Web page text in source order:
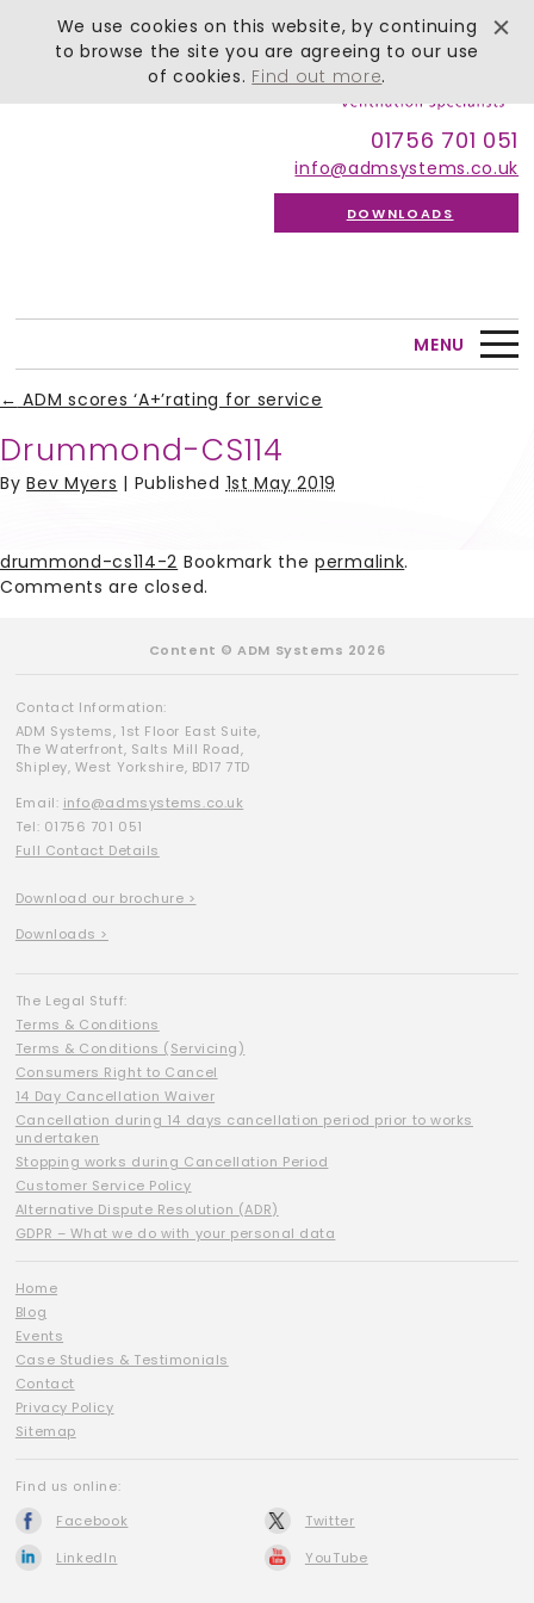
01756 701 051
info@admsystems.co.uk
DOWNLOADS
MENU
← ADM scores ‘A+’rating for service
Drummond-CS114
ByBev Myers | Published 1st May 2019
drummond-cs114-2 Bookmark thepermalink.
Comments are closed.
Content © ADM Systems 2026
Contact Information:
ADM Systems, 1st Floor East Suite,
The Waterfront, Salts Mill Road,
Shipley, West Yorkshire, BD17 7TD
Email: info@admsystems.co.uk
Tel: 01756 701 051
Full Contact Details
Download our brochure >
Downloads >
The Legal Stuff:
Terms & Conditions
Terms & Conditions (Servicing)
Consumers Right to Cancel
14 Day Cancellation Waiver
Cancellation during 14 days cancellation period prior to works
undertaken
Stopping works during Cancellation Period
Customer Service Policy
Alternative Dispute Resolution (ADR)
GDPR – What we do with your personal data
Home
Blog
Events
Case Studies & Testimonials
Contact
Privacy Policy
Sitemap
Find us online:
Facebook
Twitter
LinkedIn
YouTube
We use cookies on this website, by continuing
to browse the site you are agreeing to our use
of cookies. Find out more.